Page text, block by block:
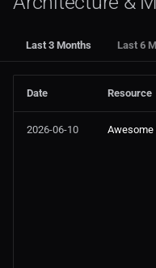
Last 3 Months Last 6
Date Resource
2026-06-10